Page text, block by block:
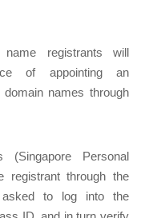
name registrants will
of appointing an
names through
(Singapore Personal
registrant through the
asked to log into the